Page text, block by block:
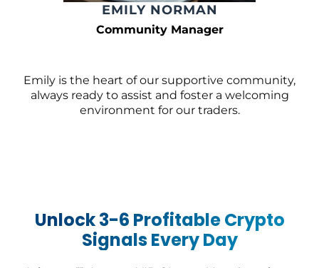
EMILY NORMAN
Community Manager
Emily is the heart of our supportive community,
always ready to assist and foster a welcoming
environment for our traders.
Unlock 3-6 Profitable Crypto
Signals Every Day